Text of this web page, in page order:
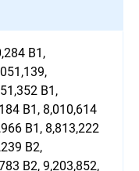
B1,
B1,
B1, 8,010,614
B1, 8,813,222
B2,
B2, 9,203,852,